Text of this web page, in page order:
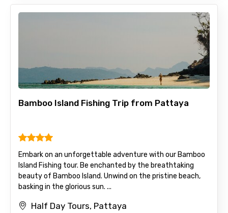
Bamboo Island Fishing Trip from Pattaya
Embark on an unforgettable adventure with our Bamboo
Island Fishing tour. Be enchanted by the breathtaking
beauty of Bamboo Island. Unwind on the pristine beach,
basking in the glorious sun. ...
Half Day Tours, Pattaya